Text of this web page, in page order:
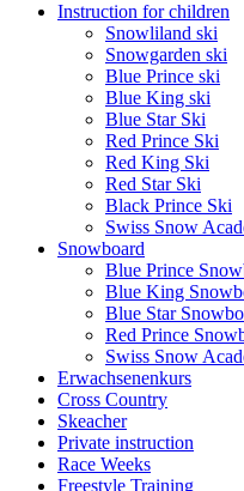
Instruction for children
Snowliland ski
Snowgarden ski
Blue Prince ski
Blue King ski
Blue Star Ski
Red Prince Ski
Red King Ski
Red Star Ski
Black Prince Ski
Swiss Snow
Snowboard
Blue Prince
Blue King
Blue Star
Red Prince
Swiss Snow
Erwachsenenkurs
Cross Country
Skeacher
Private instruction
Race Weeks
Freestyle Training